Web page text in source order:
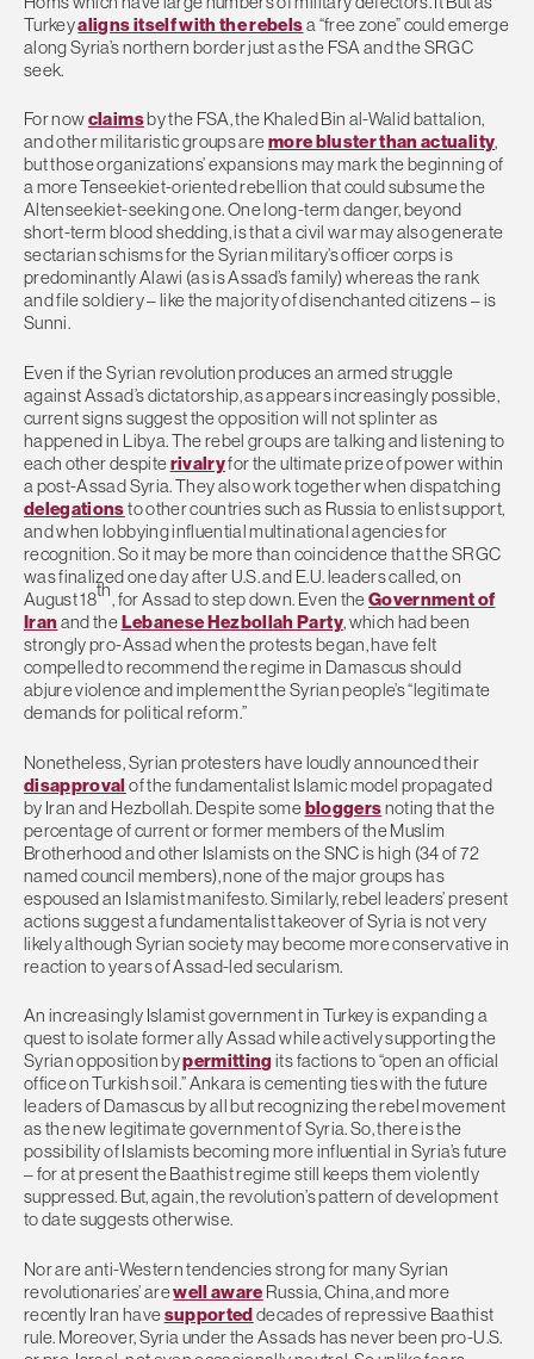
Turkeyaligns itself with the rebelsa “free zone” could emerge
along Syria’s northern border just as the FSA and the SRGC
seek.
For nowclaimsby the FSA, the Khaled Bin al-Walid battalion,
and other militaristic groups aremore bluster than actuality,
but those organizations’ expansions may mark the beginning of
a more Tenseekiet-oriented rebellion that could subsume the
Altenseekiet-seeking one. One long-term danger, beyond
short-term blood shedding, is that a civil war may also generate
sectarian schisms for the Syrian military’s officer corps is
predominantly Alawi (as is Assad’s family) whereas the rank
and file soldiery – like the majority of disenchanted citizens – is
Sunni.
Even if the Syrian revolution produces an armed struggle
against Assad’s dictatorship, as appears increasingly possible,
current signs suggest the opposition will not splinter as
happened in Libya. The rebel groups are talking and listening to
each other despiterivalryfor the ultimate prize of power within
a post-Assad Syria. They also work together when dispatching
delegationsto other countries such as Russia to enlist support,
and when lobbying influential multinational agencies for
recognition. So it may be more than coincidence that the SRGC
was finalized one day after U.S. and E.U. leaders called, on
August 18th, for Assad to step down. Even theGovernment of
Iran and theLebanese Hezbollah Party, which had been
strongly pro-Assad when the protests began, have felt
compelled to recommend the regime in Damascus should
abjure violence and implement the Syrian people’s “legitimate
demands for political reform.”
Nonetheless, Syrian protesters have loudly announced their
disapproval of the fundamentalist Islamic model propagated
by Iran and Hezbollah. Despite somebloggersnoting that the
percentage of current or former members of the Muslim
Brotherhood and other Islamists on the SNC is high (34 of 72
named council members), none of the major groups has
espoused an Islamist manifesto. Similarly, rebel leaders’ present
actions suggest a fundamentalist takeover of Syria is not very
likely although Syrian society may become more conservative in
reaction to years of Assad-led secularism.
An increasingly Islamist government in Turkey is expanding a
quest to isolate former ally Assad while actively supporting the
Syrian opposition bypermitting its factions to “open an official
office on Turkish soil.” Ankara is cementing ties with the future
leaders of Damascus by all but recognizing the rebel movement
as the new legitimate government of Syria. So, there is the
possibility of Islamists becoming more influential in Syria’s future
– for at present the Baathist regime still keeps them violently
suppressed. But, again, the revolution’s pattern of development
to date suggests otherwise.
Nor are anti-Western tendencies strong for many Syrian
revolutionaries’ arewell aware Russia, China, and more
recently Iran havesupporteddecades of repressive Baathist
rule. Moreover, Syria under the Assads has never been pro-U.S.